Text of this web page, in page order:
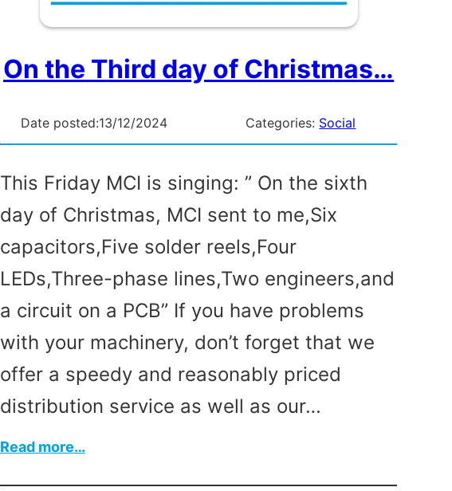
On the Third day of Christmas…
Date posted:13/12/2024 Categories: Social
This Friday MCI is singing: ” On the sixth
day of Christmas, MCI sent to me,Six
capacitors,Five solder reels,Four
LEDs,Three-phase lines,Two engineers,and
a circuit on a PCB” If you have problems
with your machinery, don’t forget that we
offer a speedy and reasonably priced
distribution service as well as our…
Read more…: